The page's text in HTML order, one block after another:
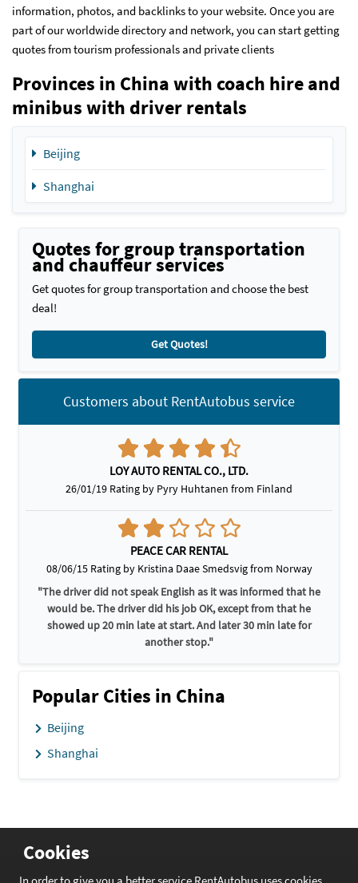
information, photos, and backlinks to your website. Once you are
part of our worldwide directory and network, you can start getting
quotes from tourism professionals and private clients
Provinces in China with coach hire and
minibus with driver rentals
Beijing
Shanghai
Quotes for group transportation
and chauffeur services
Get quotes for group transportation and choose the best
deal!
Get Quotes!
Customers about RentAutobus service
LOY AUTO RENTAL CO., LTD.
26/01/19 Rating by Pyry Huhtanen from Finland
PEACE CAR RENTAL
08/06/15 Rating by Kristina Daae Smedsvig from Norway
"The driver did not speak English as it was informed that he
would be. The driver did his job OK, except from that he
showed up 20 min late at start. And later 30 min late for
another stop."
Popular Cities in China
Beijing
Shanghai
Cookies